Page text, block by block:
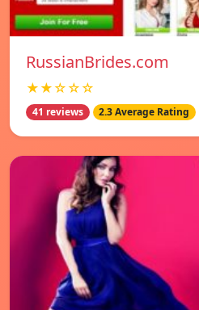
RussianBrides.com
★★☆☆☆
41 reviews 2.3 Average Rating